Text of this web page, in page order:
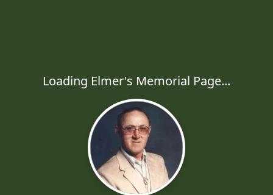
Loading Elmer's Memorial Page...